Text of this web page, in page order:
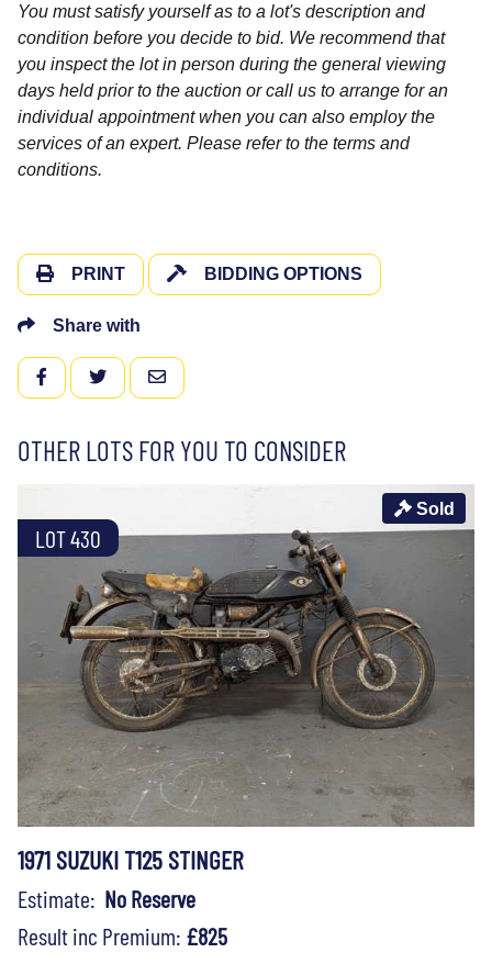
You must satisfy yourself as to a lot's description and
condition before you decide to bid. We recommend that
you inspect the lot in person during the general viewing
days held prior to the auction or call us to arrange for an
individual appointment when you can also employ the
services of an expert. Please refer to the terms and
conditions.
PRINT BIDDING OPTIONS
Share with
FACEBOOKTWITTEREMAIL
OTHER LOTS FOR YOU TO CONSIDER
LOT 430
Sold
1971 SUZUKI T125 STINGER
Estimate: No Reserve
Result inc Premium: £825